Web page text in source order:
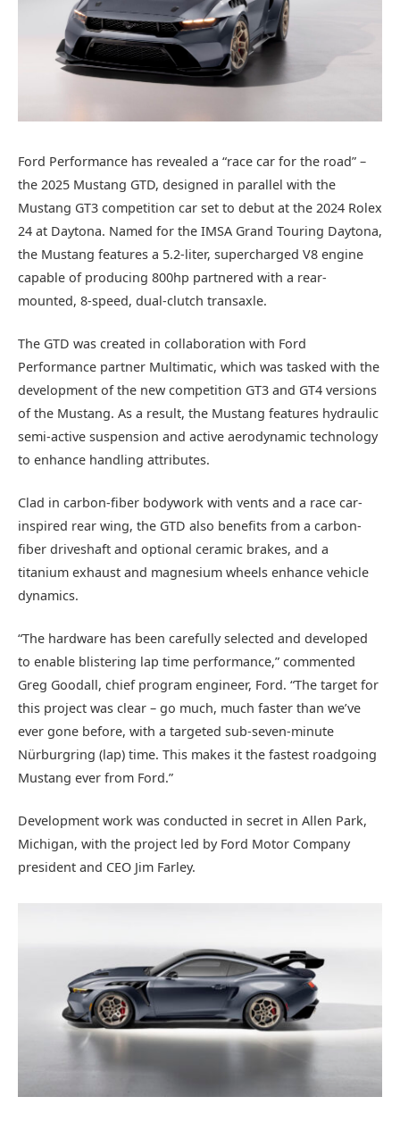
Ford Performance has revealed a “race car for the road” –
the 2025 Mustang GTD, designed in parallel with the
Mustang GT3 competition car set to debut at the 2024 Rolex
24 at Daytona. Named for the IMSA Grand Touring Daytona,
the Mustang features a 5.2-liter, supercharged V8 engine
capable of producing 800hp partnered with a rear-
mounted, 8-speed, dual-clutch transaxle.
The GTD was created in collaboration with Ford
Performance partner Multimatic, which was tasked with the
development of the new competition GT3 and GT4 versions
of the Mustang. As a result, the Mustang features hydraulic
semi-active suspension and active aerodynamic technology
to enhance handling attributes.
Clad in carbon-fiber bodywork with vents and a race car-
inspired rear wing, the GTD also benefits from a carbon-
fiber driveshaft and optional ceramic brakes, and a
titanium exhaust and magnesium wheels enhance vehicle
dynamics.
“The hardware has been carefully selected and developed
to enable blistering lap time performance,” commented
Greg Goodall, chief program engineer, Ford. “The target for
this project was clear – go much, much faster than we’ve
ever gone before, with a targeted sub-seven-minute
Nürburgring (lap) time. This makes it the fastest roadgoing
Mustang ever from Ford.”
Development work was conducted in secret in Allen Park,
Michigan, with the project led by Ford Motor Company
president and CEO Jim Farley.